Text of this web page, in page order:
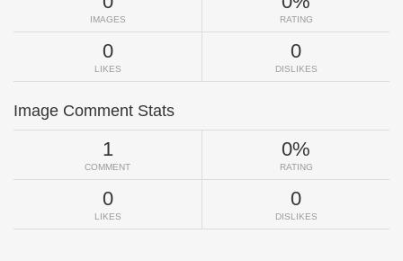
IMAGES RATING
0
LIKES
0
DISLIKES
Image Comment Stats
1
COMMENT
0%
RATING
0
LIKES
0
DISLIKES